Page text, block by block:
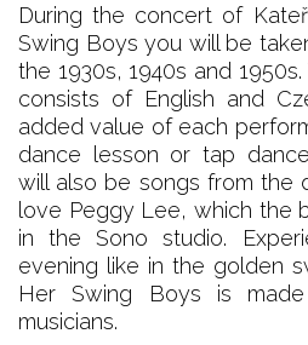
During the concert of
Swing Boys you will be
the 1930s, 1940s and
consists of English and
added value of each
dance lesson or tap
will also be songs from the
love Peggy Lee, which the
in the Sono studio.
evening like in the golden
Her Swing Boys is
musicians.